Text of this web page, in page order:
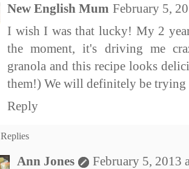
New English Mum February 5,
I wish I was that lucky! My 2
the moment, it's driving me
granola and this recipe looks
them!) We will definitely be
Reply
Replies
Ann Jones
February 5, 2013